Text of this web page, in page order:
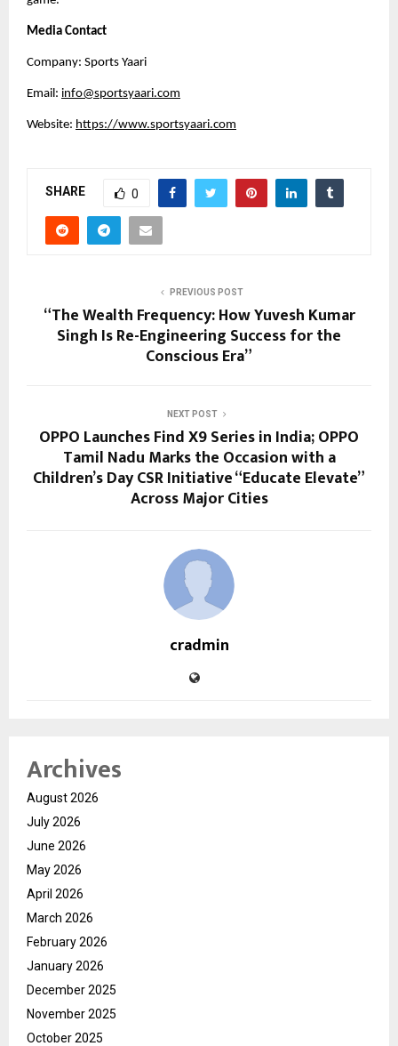
Media Contact
Company: Sports Yaari
Email: info@sportsyaari.com
Website: https://www.sportsyaari.com
SHARE 0
PREVIOUS POST
“The Wealth Frequency: How Yuvesh Kumar
Singh Is Re-Engineering Success for the
Conscious Era”
NEXT POST
OPPO Launches Find X9 Series in India; OPPO
Tamil Nadu Marks the Occasion with a
Children’s Day CSR Initiative “Educate Elevate”
Across Major Cities
cradmin
Archives
August 2026
July 2026
June 2026
May 2026
April 2026
March 2026
February 2026
January 2026
December 2025
November 2025
October 2025